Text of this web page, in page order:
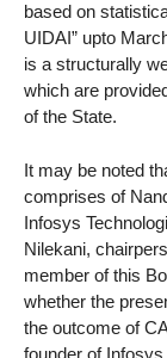
based on
UIDAI” upto
is a structurally
which are
of the State.
It may be noted
comprises of
Infosys
Nilekani,
member of this
whether the
the outcome of
founder of